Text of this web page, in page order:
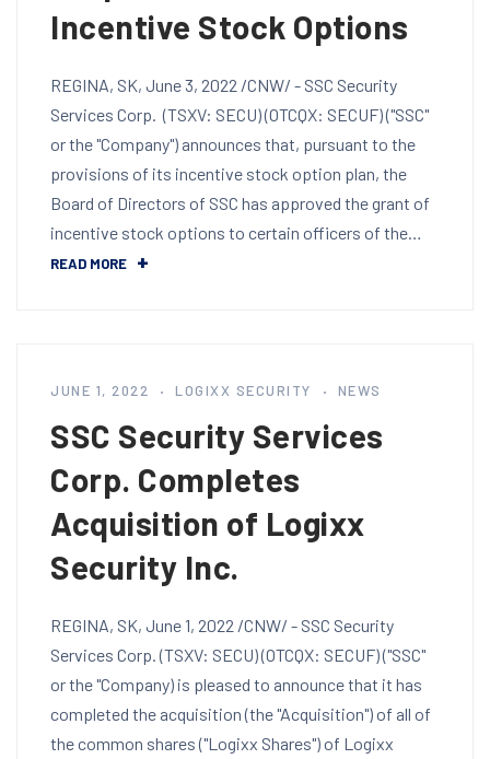
Incentive Stock Options
REGINA, SK, June 3, 2022 /CNW/ - SSC Security
Services Corp. (TSXV: SECU) (OTCQX: SECUF) ("SSC"
or the "Company") announces that, pursuant to the
provisions of its incentive stock option plan, the
Board of Directors of SSC has approved the grant of
incentive stock options to certain officers of the…
READ MORE
JUNE 1, 2022 LOGIXX SECURITY NEWS
SSC Security Services
Corp. Completes
Acquisition of Logixx
Security Inc.
REGINA, SK, June 1, 2022 /CNW/ - SSC Security
Services Corp. (TSXV: SECU) (OTCQX: SECUF) ("SSC"
or the "Company) is pleased to announce that it has
completed the acquisition (the "Acquisition") of all of
the common shares ("Logixx Shares") of Logixx